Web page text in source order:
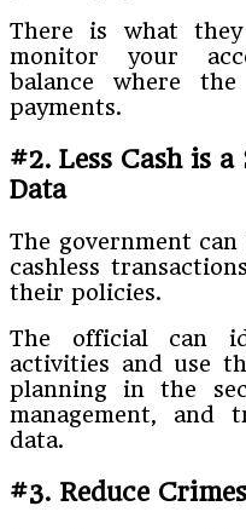
There is what
monitor your
balance where
payments.
#2. Less Cash is
Data
The government
cashless
their policies.
The official can
activities and use
planning in the
management, and
data.
#3. Reduce Crimes